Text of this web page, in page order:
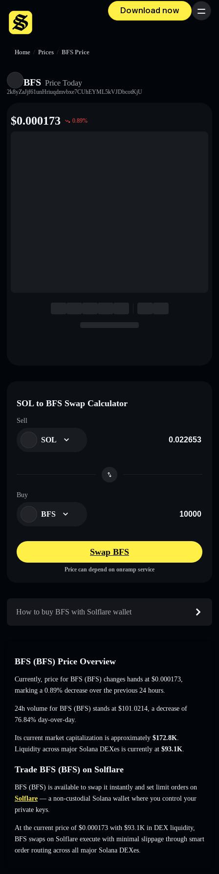
Download now Menu
Home / Prices / BFS Price
BFS Price Today
2k8yZaJjf61unHriuqdmvbxe7CUhEYML5kVJDbcotKjU
$0.000173 0.89%
SOL to BFS Swap Calculator
Sell
SOL
Buy
BFS
Swap BFS
Price can depend on onramp service
How to buy BFS with Solflare wallet
BFS (BFS) Price Overview
Currently, price for BFS (BFS) changes hands at $0.000173,
marking a 0.89% decrease over the previous 24 hours.
24h volume for BFS (BFS) stands at $101.0214, a decrease of
76.84% day-over-day.
Its current market capitalization is approximately $172.8K.
Liquidity across major Solana DEXes is currently at $93.1K.
Trade BFS (BFS) on Solflare
BFS (BFS) is available to swap it instantly and set limit orders on
Solflare — a non-custodial Solana wallet where you control your
private keys.
At the current price of $0.000173 with $93.1K in DEX liquidity,
BFS swaps on Solflare execute with minimal slippage through smart
order routing across all major Solana DEXes.